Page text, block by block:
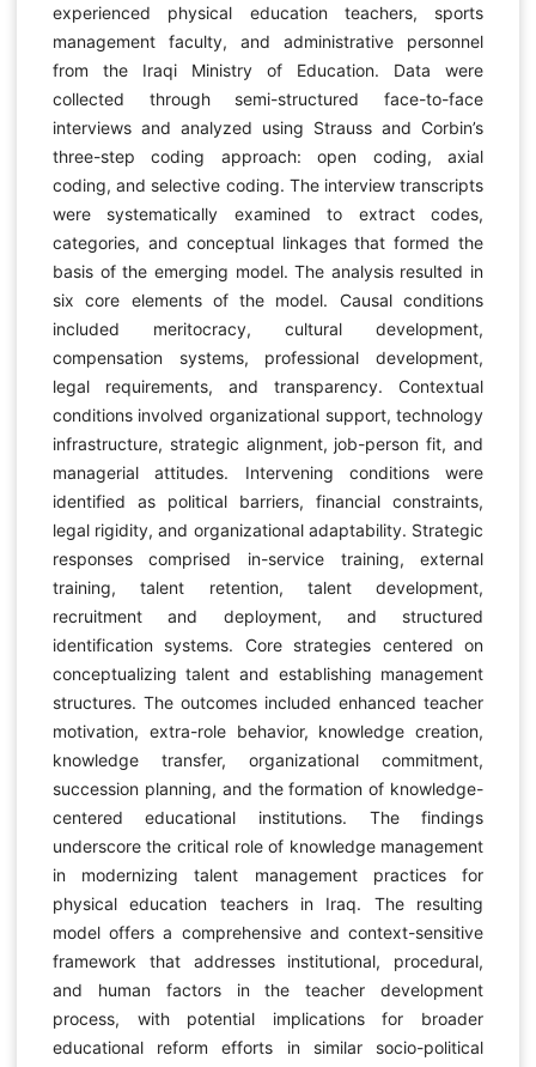
experienced physical education teachers, sports
management faculty, and administrative personnel
from the Iraqi Ministry of Education. Data were
collected through semi-structured face-to-face
interviews and analyzed using Strauss and Corbin’s
three-step coding approach: open coding, axial
coding, and selective coding. The interview transcripts
were systematically examined to extract codes,
categories, and conceptual linkages that formed the
basis of the emerging model. The analysis resulted in
six core elements of the model. Causal conditions
included meritocracy, cultural development,
compensation systems, professional development,
legal requirements, and transparency. Contextual
conditions involved organizational support, technology
infrastructure, strategic alignment, job-person fit, and
managerial attitudes. Intervening conditions were
identified as political barriers, financial constraints,
legal rigidity, and organizational adaptability. Strategic
responses comprised in-service training, external
training, talent retention, talent development,
recruitment and deployment, and structured
identification systems. Core strategies centered on
conceptualizing talent and establishing management
structures. The outcomes included enhanced teacher
motivation, extra-role behavior, knowledge creation,
knowledge transfer, organizational commitment,
succession planning, and the formation of knowledge-
centered educational institutions. The findings
underscore the critical role of knowledge management
in modernizing talent management practices for
physical education teachers in Iraq. The resulting
model offers a comprehensive and context-sensitive
framework that addresses institutional, procedural,
and human factors in the teacher development
process, with potential implications for broader
educational reform efforts in similar socio-political